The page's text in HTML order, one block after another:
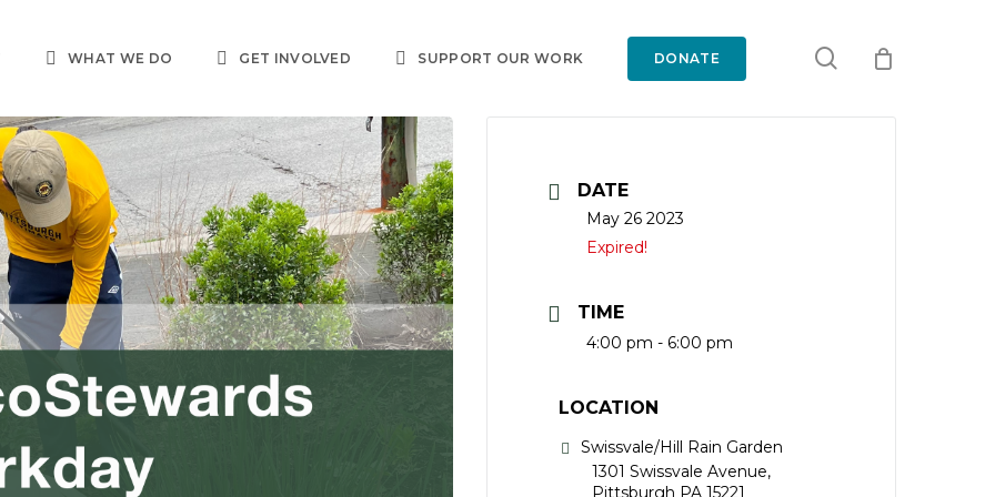
WHAT WE DO GET INVOLVED SUPPORT OUR WORK DONATE search
DATE
May 26 2023
Expired!
TIME
4:00 pm - 6:00 pm
LOCATION
Swissvale/Hill Rain Garden
1301 Swissvale Avenue,
Pittsburgh PA 15221